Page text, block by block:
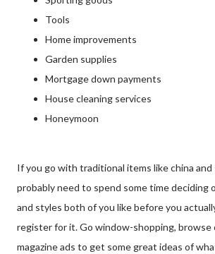
Tools
Home improvements
Garden supplies
Mortgage down payments
House cleaning services
Honeymoon
If you go with traditional items like china and
probably need to spend some time deciding
and styles both of you like before you
register for it. Go window-shopping, browse
magazine ads to get some great ideas of